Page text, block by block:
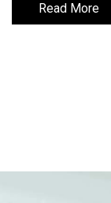
Read More
Read More